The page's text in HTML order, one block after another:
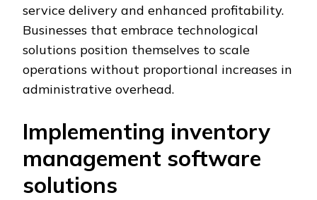
service delivery and enhanced profitability.
Businesses that embrace technological
solutions position themselves to scale
operations without proportional increases in
administrative overhead.
Implementing inventory
management software
solutions